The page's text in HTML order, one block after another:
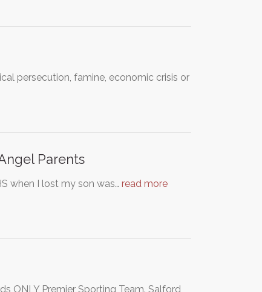
persecution, famine, economic crisis or
Parents
when I lost my son was… read more
ONLY Premier Sporting Team. Salford